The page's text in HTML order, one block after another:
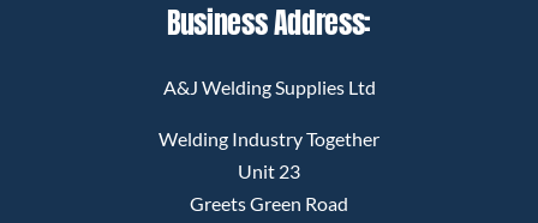
Business Address:
A&J Welding Supplies Ltd
Welding Industry Together
Unit 23
Greets Green Road